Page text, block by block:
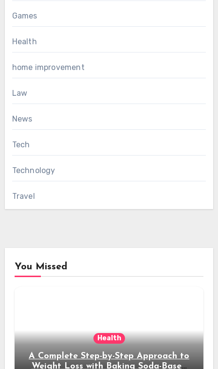
Games
Health
home improvement
Law
News
Tech
Technology
Travel
You Missed
Health
A Complete Step-by-Step Approach to
Weight Loss with Baking Soda-Based